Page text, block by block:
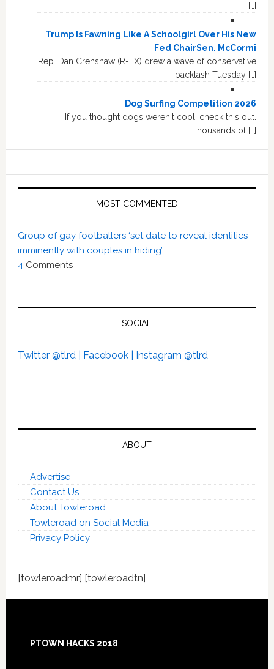
[…]
Trump Is Fawning Like A Schoolgirl Over His New
Fed ChairSen. McCormi
Rep. Dan Crenshaw (R-TX) drew a wave of conservative
backlash Tuesday […]
Dog Surfing Competition 2026
If you thought dogs weren't cool, check this out.
Thousands of […]
MOST COMMENTED
Group of gay footballers ‘set date to reveal identities
imminently with couples in hiding’
4Comments
SOCIAL
Twitter @tlrd | Facebook | Instagram @tlrd
ABOUT
Advertise
Contact Us
About Towleroad
Towleroad on Social Media
Privacy Policy
[towleroadmr] [towleroadtn]
Footer
PTOWN HACKS 2018